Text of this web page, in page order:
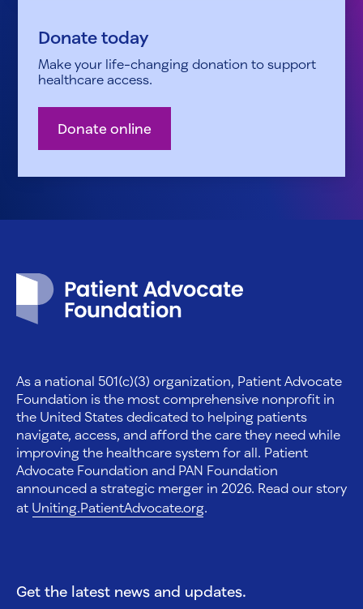
Donate today
Make your life-changing donation to support
healthcare access.
Donate online
As a national 501(c)(3) organization, Patient Advocate
Foundation is the most comprehensive nonprofit in
the United States dedicated to helping patients
navigate, access, and afford the care they need while
improving the healthcare system for all. Patient
Advocate Foundation and PAN Foundation
announced a strategic merger in 2026. Read our story
at Uniting.PatientAdvocate.org.
Get the latest news and updates.